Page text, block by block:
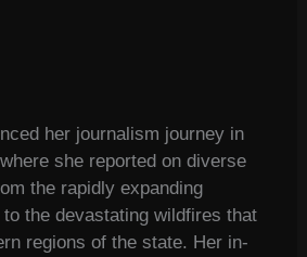
her journalism journey in
she reported on diverse
the rapidly expanding
the devastating wildfires that
regions of the state. Her in-